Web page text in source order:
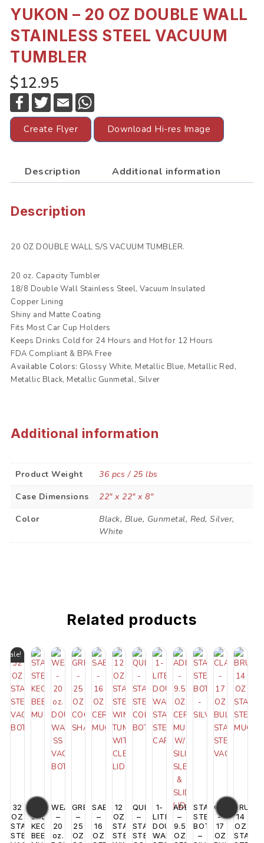
YUKON – 20 OZ DOUBLE WALL
STAINLESS STEEL VACUUM
TUMBLER
$12.95
F
a
c
e
b
o
T
w
i
t
t
e
E
m
a
i
l
a
t
s
A
Create Flyer Download Hi-res Image
Description Additional information
Description
20 OZ DOUBLE WALL S/S VACUUM TUMBLER.
20 oz. Capacity Tumbler
18/8 Double Wall Stainless Steel, Vacuum Insulated
Copper Lining
Shiny and Matte Coating
Fits Most Car Cup Holders
Keeps Drinks Cold for 24 Hours and Hot for 12 Hours
FDA Compliant & BPA Free
Available Colors: Glossy White, Metallic Blue, Metallic Red,
Metallic Black, Metallic Gunmetal, Silver
Additional information
Product Weight
36 pcs / 25 lbs
Case Dimensions
22" x 22" x 8"
Color
Black, Blue, Gunmetal, Red, Silver,
White
Related products
Sale!
32
OZ
STAINLESS
STEEL
STAINLESS
STEEL
KEG
BEER
WEAVER
–
20
oz.
GRENADA
–
25
OZ
SABINE
–
16
OZ
12
OZ
STAINLESS
STEEL
QUENCH
–
STAINLESS
STEEL
1-
LITER
DOUBLE
WALL
ADELAIDE
–
9.5
OZ
STAINLESS
STEEL
BOTTLE
–
CLAYTON
–
17
OZ
14
OZ